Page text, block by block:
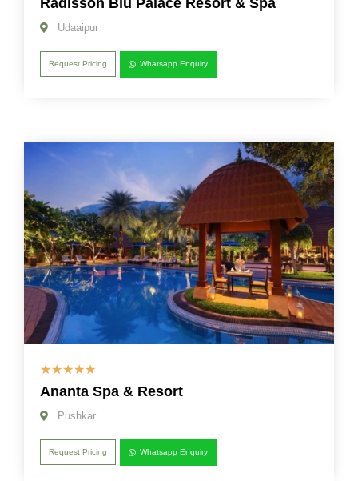
Radisson Blu Palace Resort & Spa
Udaaipur
Request Pricing Whatsapp Enquiry
☆☆☆☆☆
Ananta Spa & Resort
Pushkar
Request Pricing Whatsapp Enquiry